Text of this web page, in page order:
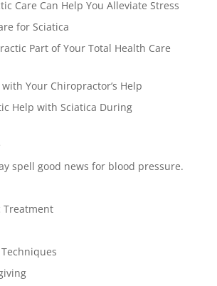
Care Can Help You Alleviate Stress
for Sciatica
Part of Your Total Health Care
Your Chiropractor’s Help
Help with Sciatica During
spell good news for blood pressure.
Treatment